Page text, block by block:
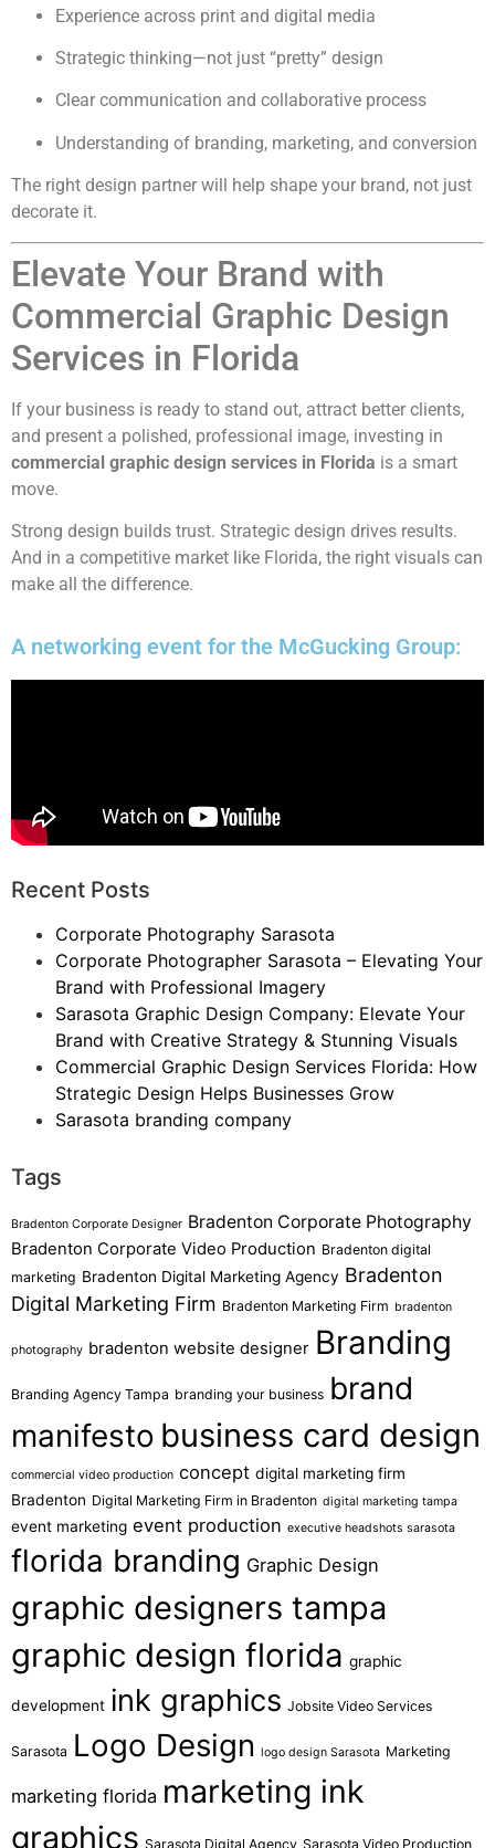
Experience across print and digital media
Strategic thinking—not just “pretty” design
Clear communication and collaborative process
Understanding of branding, marketing, and conversion
The right design partner will help shape your brand, not just
decorate it.
Elevate Your Brand with
Commercial Graphic Design
Services in Florida
If your business is ready to stand out, attract better clients,
and present a polished, professional image, investing in
commercial graphic design services in Florida is a smart
move.
Strong design builds trust. Strategic design drives results.
And in a competitive market like Florida, the right visuals can
make all the difference.
A networking event for the McGucking Group:
Recent Posts
Corporate Photography Sarasota
Corporate Photographer Sarasota – Elevating Your
Brand with Professional Imagery
Sarasota Graphic Design Company: Elevate Your
Brand with Creative Strategy & Stunning Visuals
Commercial Graphic Design Services Florida: How
Strategic Design Helps Businesses Grow
Sarasota branding company
Tags
Bradenton Corporate Designer Bradenton Corporate Photography
Bradenton Corporate Video Production Bradenton digital
marketing Bradenton Digital Marketing Agency Bradenton
Digital Marketing Firm Bradenton Marketing Firm bradenton
photography bradenton website designer Branding
Branding Agency Tampa branding your business brand
manifesto business card design
commercial video production concept digital marketing firm
Bradenton Digital Marketing Firm in Bradenton digital marketing tampa
event marketing event production executive headshots sarasota
florida branding Graphic Design
graphic designers tampa
graphic design florida graphic
development ink graphics Jobsite Video Services
Sarasota Logo Design logo design Sarasota Marketing
marketing florida marketing ink
graphics Sarasota Digital Agency Sarasota Video Production